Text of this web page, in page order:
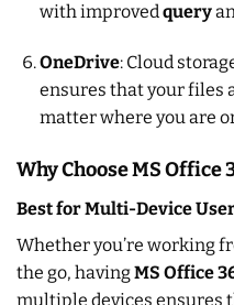
with improvedquery
OneDrive: Cloud
ensures that your files
matter where you are
Why Choose MS Office
Best for Multi-Device
Whether you’re working
the go, havingMS Office
multiple devices ensures